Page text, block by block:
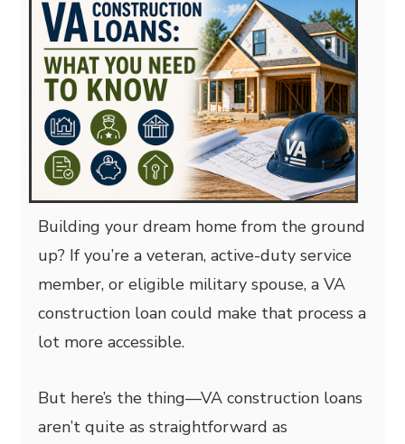
Building your dream home from the ground
up? If you’re a veteran, active-duty service
member, or eligible military spouse, a VA
construction loan could make that process a
lot more accessible.
But here’s the thing—VA construction loans
aren’t quite as straightforward as